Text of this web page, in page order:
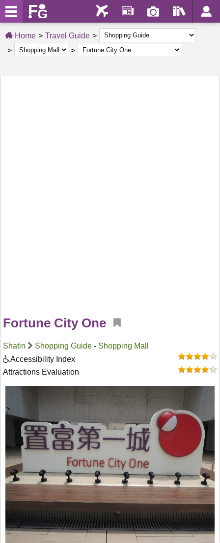
Home Travel Guide
Fortune City One
Shatin Shopping Guide - Shopping Mall
Accessibility Index
Attractions Evaluation